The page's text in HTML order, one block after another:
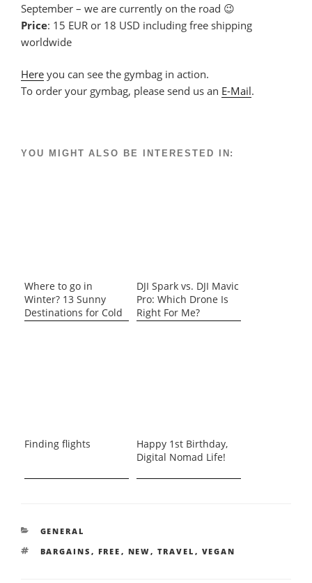
September – we are currently on the road 😉
Price: 15 EUR or 18 USD including free shipping
worldwide
Here you can see the gymbag in action.
To order your gymbag, please send us an E-Mail.
YOU MIGHT ALSO BE INTERESTED IN:
Where to go in
Winter? 13 Sunny
Destinations for Cold
Days
DJI Spark vs. DJI Mavic
Pro: Which Drone Is
Right For Me?
Finding flights
Happy 1st Birthday,
Digital Nomad Life!
CATEGORIES
GENERAL
TAGS
BARGAINS , FREE , NEW, TRAVEL , VEGAN